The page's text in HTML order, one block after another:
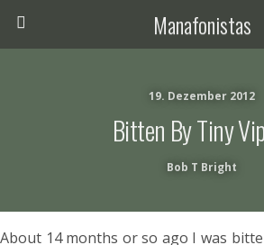
Manafonistas
19. Dezember 2012
Bitten By Tiny
Bob T Bright
About 14 months or so ago I was